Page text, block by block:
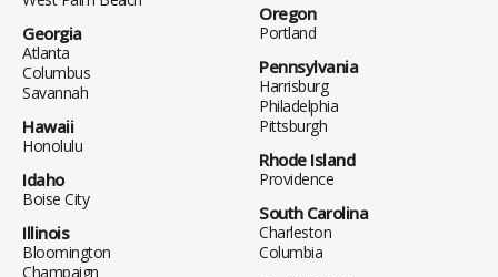
Georgia
Atlanta
Columbus
Savannah
Hawaii
Honolulu
Idaho
Boise City
Illinois
Bloomington
Champaign
Oregon
Portland
Pennsylvania
Harrisburg
Philadelphia
Pittsburgh
Rhode Island
Providence
South Carolina
Charleston
Columbia